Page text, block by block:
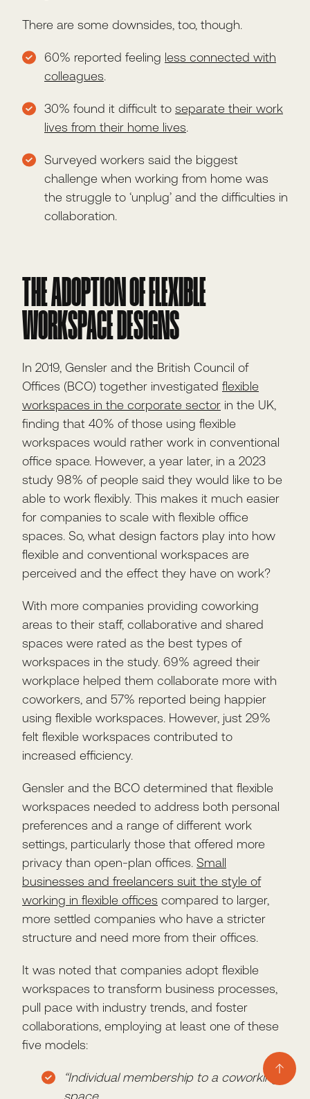
There are some downsides, too, though.
60% reported feeling less connected with
colleagues.
30% found it difficult to separate their work
lives from their home lives.
Surveyed workers said the biggest
challenge when working from home was
the struggle to ‘unplug’ and the difficulties in
collaboration.
THE ADOPTION OF FLEXIBLE
WORKSPACE DESIGNS
In 2019, Gensler and the British Council of
Offices (BCO) together investigated flexible
workspaces in the corporate sector in the UK,
finding that 40% of those using flexible
workspaces would rather work in conventional
office space. However, a year later, in a 2023
study 98% of people said they would like to be
able to work flexibly. This makes it much easier
for companies to scale with flexible office
spaces. So, what design factors play into how
flexible and conventional workspaces are
perceived and the effect they have on work?
With more companies providing coworking
areas to their staff, collaborative and shared
spaces were rated as the best types of
workspaces in the study. 69% agreed their
workplace helped them collaborate more with
coworkers, and 57% reported being happier
using flexible workspaces. However, just 29%
felt flexible workspaces contributed to
increased efficiency.
Gensler and the BCO determined that flexible
workspaces needed to address both personal
preferences and a range of different work
settings, particularly those that offered more
privacy than open-plan offices. Small
businesses and freelancers suit the style of
working in flexible offices compared to larger,
more settled companies who have a stricter
structure and need more from their offices.
It was noted that companies adopt flexible
workspaces to transform business processes,
pull pace with industry trends, and foster
collaborations, employing at least one of these
five models:
“Individual membership to a coworking
space